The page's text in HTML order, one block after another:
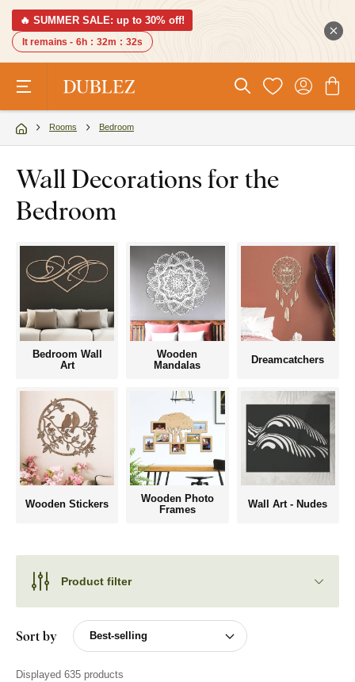
🔥 SUMMER SALE: up to 30% off!
It remains - 6h : 32m : 31s
Rooms Bedroom
Wall Decorations for the
Bedroom
Bedroom Wall
Art
Wooden
Mandalas
Dreamcatchers
Wooden Stickers
Wooden Photo
Frames
Wall Art - Nudes
Product filter
Sort by
Displayed 635 products